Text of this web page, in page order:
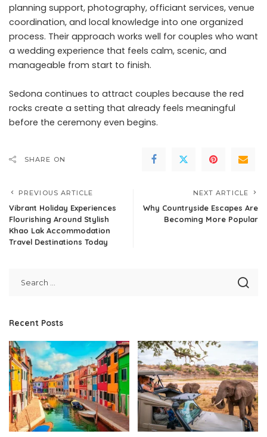
planning support, photography, officiant services, venue
coordination, and local knowledge into one organized
process. Their approach works well for couples who want
a wedding experience that feels calm, scenic, and
manageable from start to finish.
Sedona continues to attract couples because the red
rocks create a setting that already feels meaningful
before the ceremony even begins.
SHARE ON
PREVIOUS ARTICLE
Vibrant Holiday Experiences
Flourishing Around Stylish
Khao Lak Accommodation
Travel Destinations Today
NEXT ARTICLE
Why Countryside Escapes Are
Becoming More Popular
Recent Posts